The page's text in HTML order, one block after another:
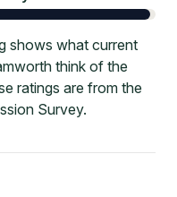
shows what current
think of the
ratings are from the
Survey.